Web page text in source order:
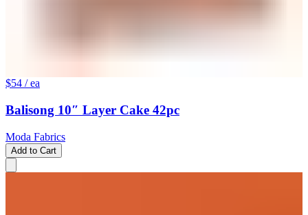
$54 / ea
Balisong 10″ Layer Cake 42pc
Moda Fabrics
Add to Cart